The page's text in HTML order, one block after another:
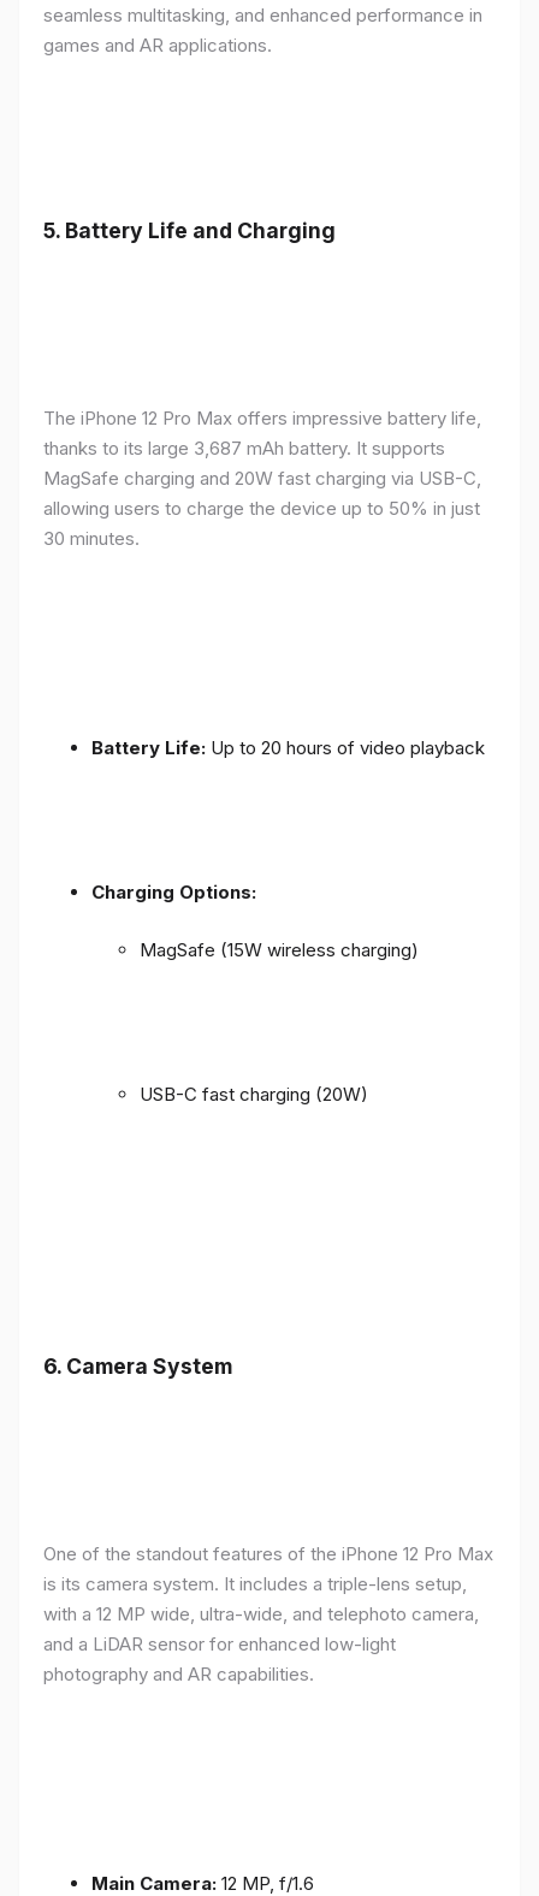
seamless multitasking, and enhanced performance in
games and AR applications.
5. Battery Life and Charging
The iPhone 12 Pro Max offers impressive battery life,
thanks to its large 3,687 mAh battery. It supports
MagSafe charging and 20W fast charging via USB-C,
allowing users to charge the device up to 50% in just
30 minutes.
Battery Life: Up to 20 hours of video playback
Charging Options:
MagSafe (15W wireless charging)
USB-C fast charging (20W)
6. Camera System
One of the standout features of the iPhone 12 Pro Max
is its camera system. It includes a triple-lens setup,
with a 12 MP wide, ultra-wide, and telephoto camera,
and a LiDAR sensor for enhanced low-light
photography and AR capabilities.
Main Camera: 12 MP, f/1.6